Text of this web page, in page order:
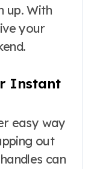
up. With
your
Instant
easy way
out
can